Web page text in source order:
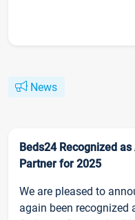
News
Beds24 Recognized
Partner for 2025
We are pleased to
again been recognized